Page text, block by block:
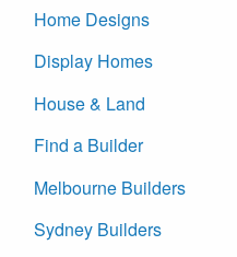
Home Designs
Display Homes
House & Land
Find a Builder
Melbourne Builders
Sydney Builders